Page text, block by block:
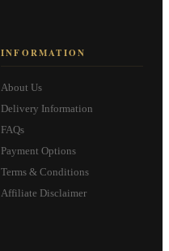
INFORMATION
About Us
Delivery Information
FAQs
Payment Options
Terms & Conditions
Affiliate Disclaimer